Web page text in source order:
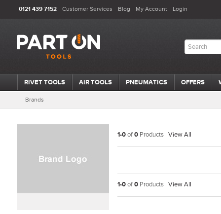
0121 439 7152 Customer Services Blog My Account Login
RIVET TOOLS AIR TOOLS PNEUMATICS OFFERS
Brands
1-0of0 Products | View All
1-0of0 Products | View All